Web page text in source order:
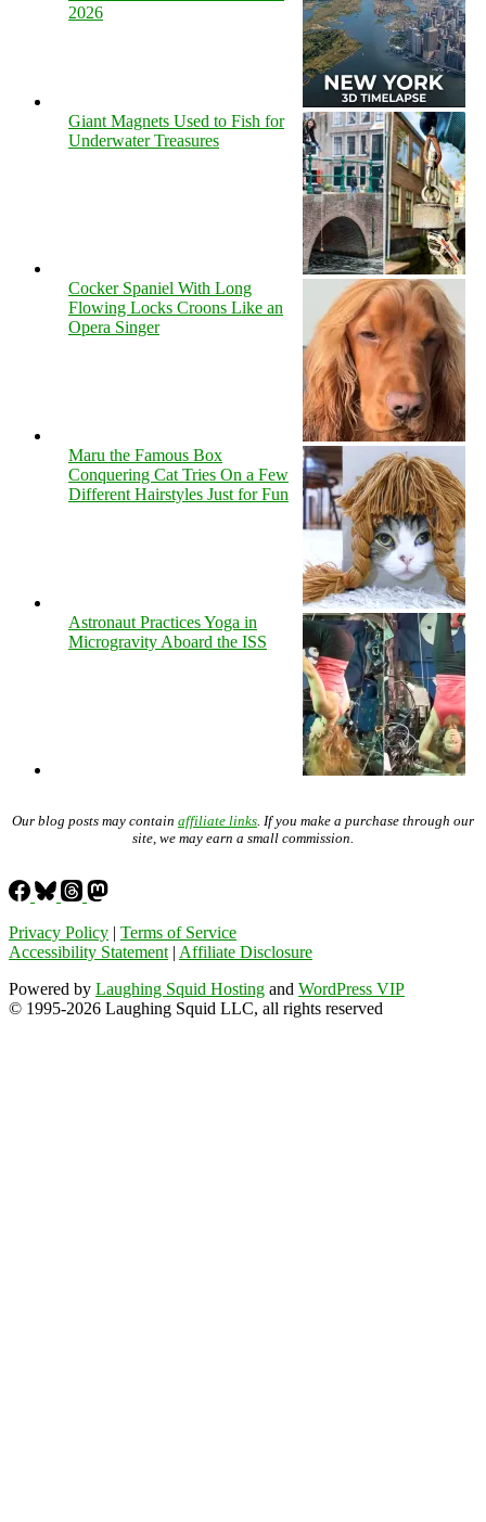
2026
Giant Magnets Used to Fish for
Underwater Treasures
Cocker Spaniel With Long
Flowing Locks Croons Like an
Opera Singer
Maru the Famous Box
Conquering Cat Tries On a Few
Different Hairstyles Just for Fun
Astronaut Practices Yoga in
Microgravity Aboard the ISS
Our blog posts may contain affiliate links . If you make a purchase through our
site, we may earn a small commission.
Privacy Policy | Terms of Service
Accessibility Statement | Affiliate Disclosure
Powered by Laughing Squid Hosting and WordPress VIP
© 1995-2026 Laughing Squid LLC, all rights reserved